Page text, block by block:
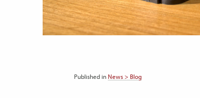
Published in News > Blog